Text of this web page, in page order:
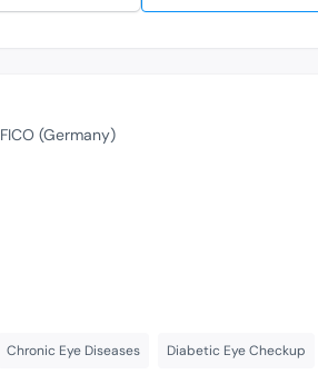
FICO (Germany)
Chronic Eye Diseases Diabetic Eye Checkup